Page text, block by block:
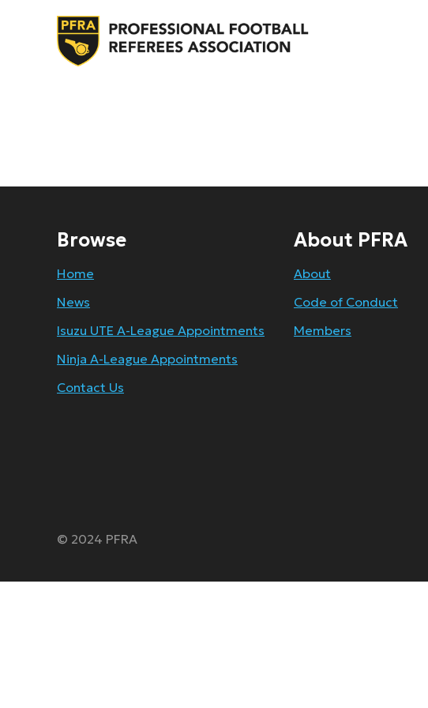
Browse
Home
News
Isuzu UTE A-League Appointments
Ninja A-League Appointments
Contact Us
About PFRA
About
Code of Conduct
Members
© 2024 PFRA